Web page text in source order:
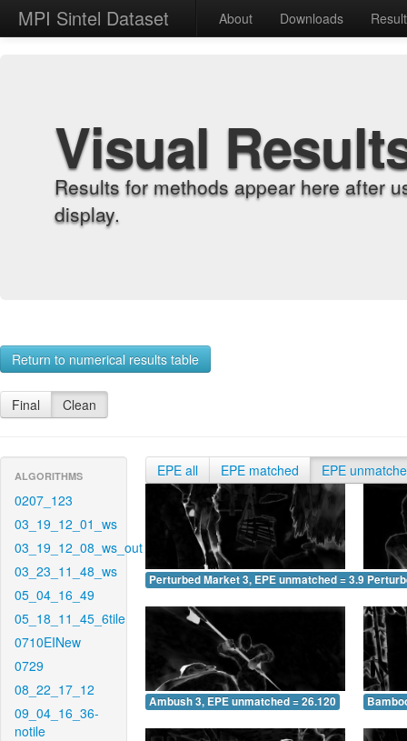
MPI Sintel Dataset About Downloads
Visual
Results for methods appear here after
display.
Return to numerical results table
Final Clean
ALGORITHMS
0207_123
03_19_12_01_ws
03_19_12_08_ws_out
03_23_11_48_ws
05_04_16_49
05_18_11_45_6tile
0710EINew
0729
08_22_17_12
09_04_16_36-
notile
EPE all EPE matched EPE
Perturbed Market 3, EPE unmatched = 3.970
Ambush 3, EPE unmatched = 26.120